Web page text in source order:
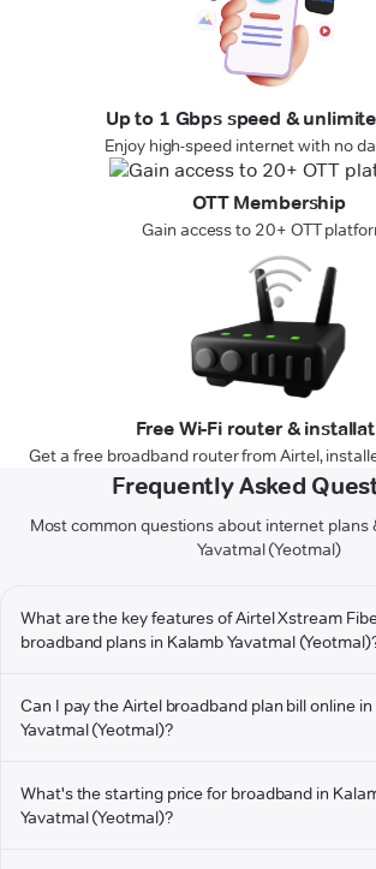
Up to 1 Gbps speed &
Enjoy high-speed internet with no
OTT Membership
Gain access to 20+ OTT
Free Wi-Fi router &
Get a free broadband router from Airtel,
Frequently Asked
Most common questions about internet plans
Yavatmal (Yeotmal)
What are the key features of Airtel Xstream
broadband plans in Kalamb Yavatmal
Can I pay the Airtel broadband plan bill online
Yavatmal (Yeotmal)?
What's the starting price for broadband in
Yavatmal (Yeotmal)?